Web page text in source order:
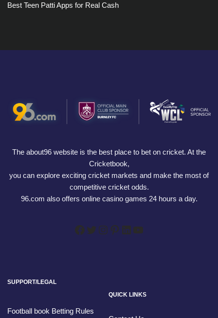
Best Teen Patti Apps for Real Cash
The about96 website is the best place to bet on cricket. At the
Cricketbook,
you can explore exciting cricket markets and make the most of
competitive cricket odds.
96.com also offers online casino games 24 hours a day.
SUPPORT/LEGAL
Football book Betting Rules
QUICK LINKS